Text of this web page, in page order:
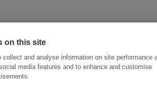
on this site
collect and analyse information on site performance
media features and to enhance and customise